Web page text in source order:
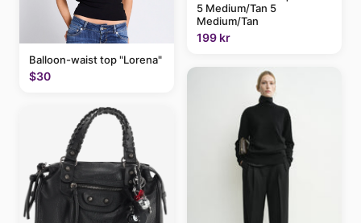
Balloon-waist top "Lorena"
$30
5 Medium/Tan 5
Medium/Tan
199 kr